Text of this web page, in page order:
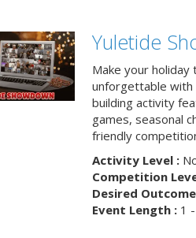
Yuletide
Make your
unforgettable with
building activity
games, seasonal
friendly
Activity Level :
Competition
Desired
Event Length :1 -